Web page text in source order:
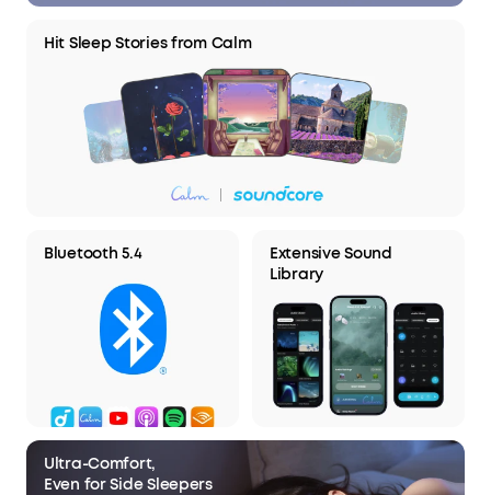
Hit Sleep Stories from Calm
Bluetooth 5.4
Extensive Sound
Library
Ultra-Comfort,
Even for Side Sleepers